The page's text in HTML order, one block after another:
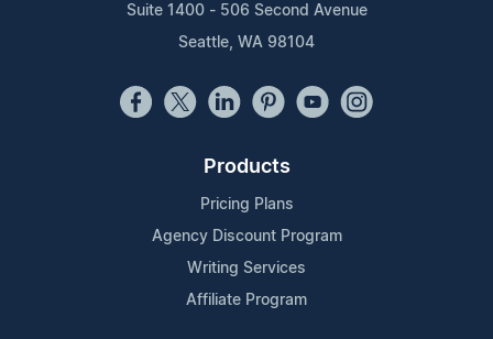
Suite 1400 - 506 Second Avenue
Seattle, WA 98104
Products
Pricing Plans
Agency Discount Program
Writing Services
Affiliate Program